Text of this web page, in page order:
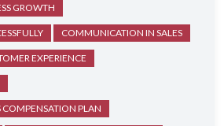
GROWTH
COMMUNICATION IN SALES
EXPERIENCE
COMPENSATION PLAN